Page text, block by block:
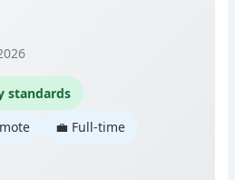
standards
💼 Full-time